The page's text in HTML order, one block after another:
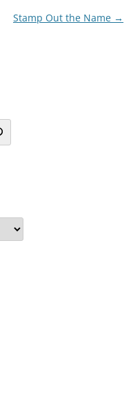
Stamp Out the Name →